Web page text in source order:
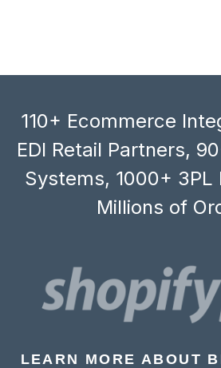
110+ Ecommerce
EDI Retail Partners,
Systems, 1000+ 3PL
Millions of
LEARN MORE ABOUT